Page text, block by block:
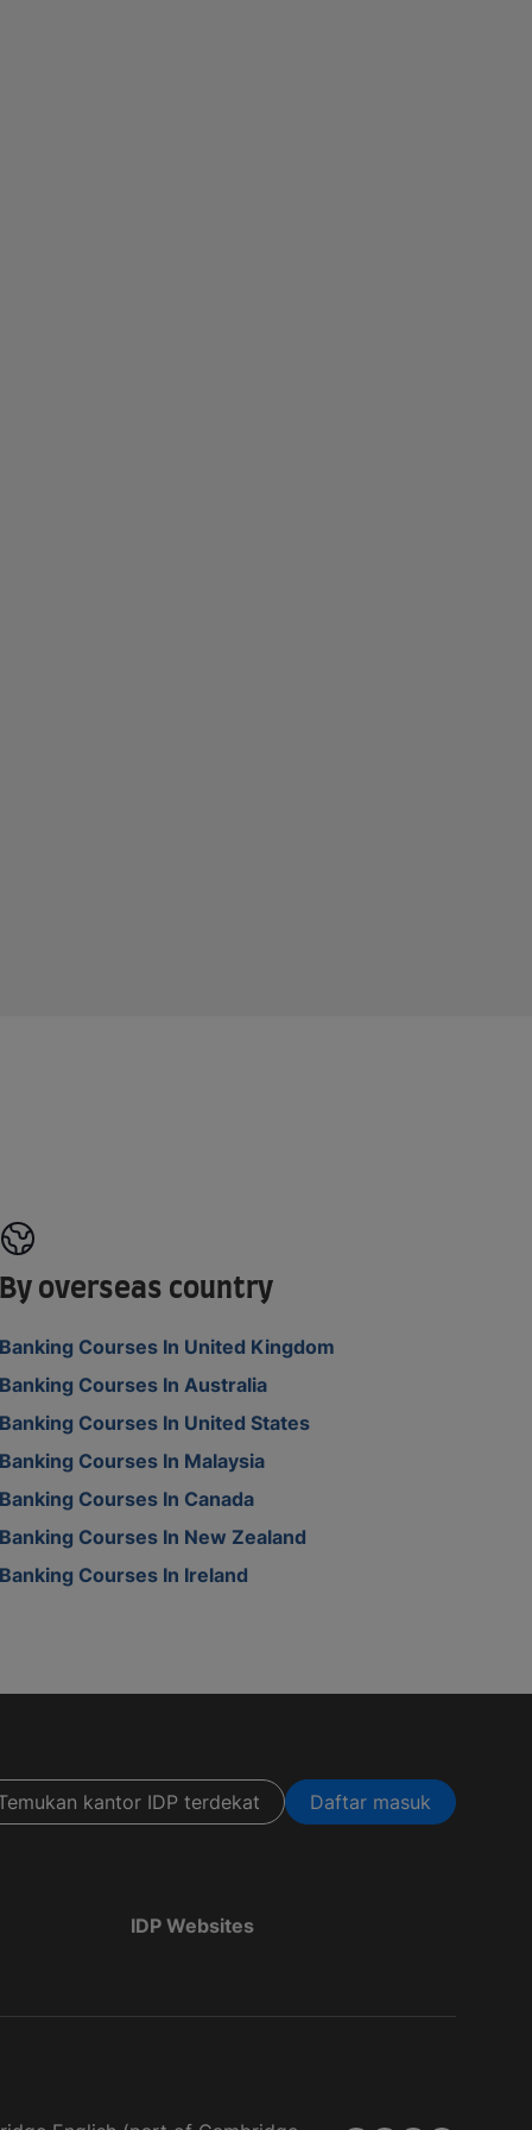
overseas country
Courses In United Kingdom
Courses In Australia
Courses In United States
Courses In Malaysia
Courses In Canada
Courses In New Zealand
Courses In Ireland
kantor IDP terdekat Daftar masuk
IDP Websites